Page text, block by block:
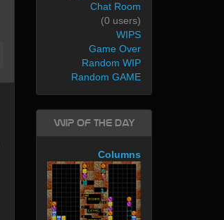
Chat Room
(0 users)
WIPS
Game Over
Random WIP
Random GAME
WIP of the day
Columns